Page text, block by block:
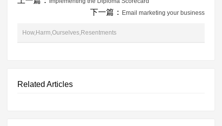
下一篇： Email marketing your business
How,Harm,Ourselves,Resentments
Related Articles